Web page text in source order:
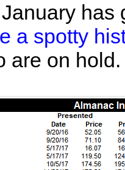
a spotty
are on hold.